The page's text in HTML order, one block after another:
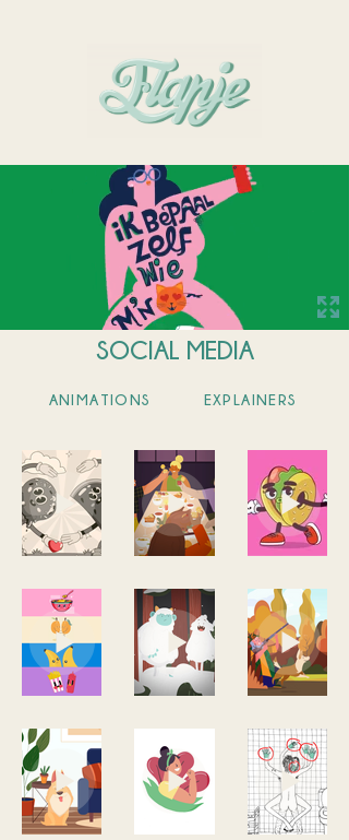
WORK ABOUT CONTACT
SOCIAL MEDIA
ANIMATIONS EXPLAINERS